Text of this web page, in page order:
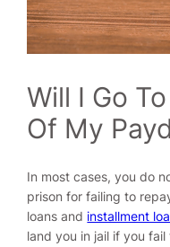
Will I Go
Of My
In most cases, you do
prison for failing to
loans and installment
land you in jail if you